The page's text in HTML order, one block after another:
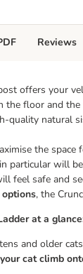
offers your
the floor and
quality natural
the space
particular will
feel safe and
, the
at a
and older cats
cat climb
Reviews